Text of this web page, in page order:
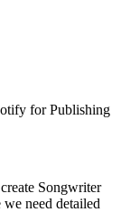
for Publishing
Songwriter
need detailed